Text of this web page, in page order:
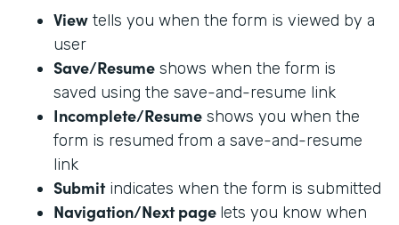
View tells you when the form is viewed by a
user
Save/Resume shows when the form is
saved using the save-and-resume link
Incomplete/Resume shows you when the
form is resumed from a save-and-resume
link
Submitindicates when the form is submitted
Navigation/Next page lets you know when